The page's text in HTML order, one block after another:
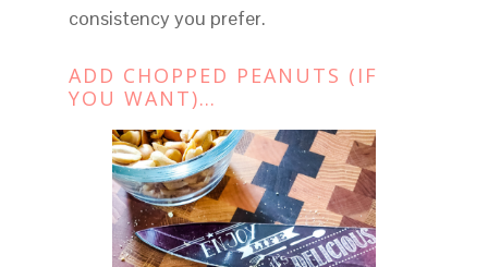
consistency you prefer.
ADD CHOPPED PEANUTS (IF
YOU WANT)…